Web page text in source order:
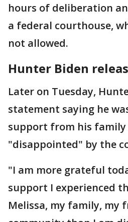
hours of deliberation
a federal courthouse,
not allowed.
Hunter Biden
Later on Tuesday,
statement saying he
support from his
"disappointed" by the
"I am more grateful
support I experienced
Melissa, my family, my